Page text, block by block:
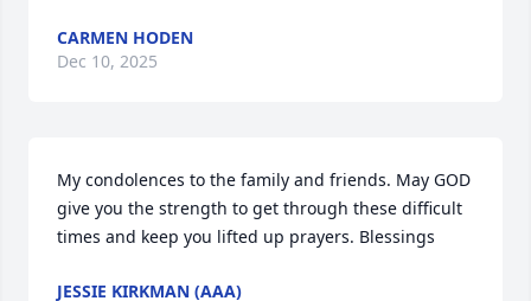
CARMEN HODEN
Dec 10, 2025
My condolences to the family and friends. May GOD
give you the strength to get through these difficult
times and keep you lifted up prayers. Blessings
JESSIE KIRKMAN (AAA)